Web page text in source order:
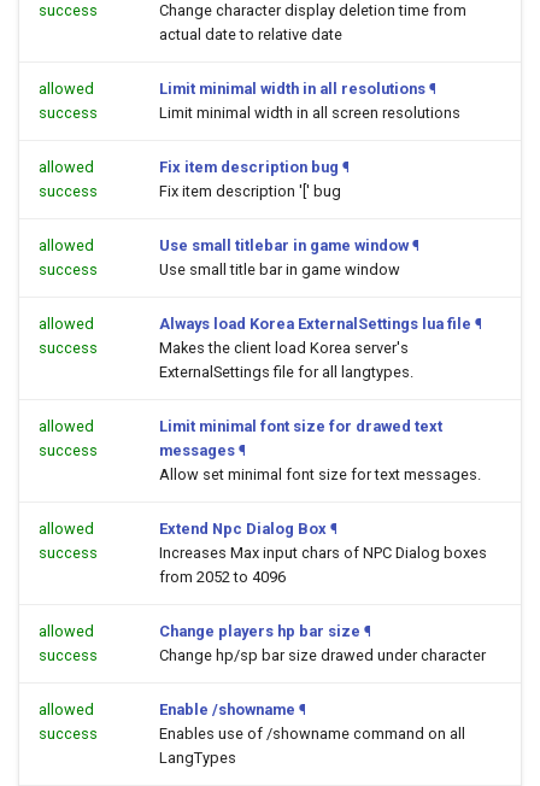
success
Change character display deletion time from
actual date to relative date
allowed
success
Limit minimal width in all resolutions ¶
Limit minimal width in all screen resolutions
allowed
success
Fix item description bug ¶
Fix item description '[' bug
allowed
success
Use small titlebar in game window ¶
Use small title bar in game window
allowed
success
Always load Korea ExternalSettings lua file ¶
Makes the client load Korea server's
ExternalSettings file for all langtypes.
allowed
success
Limit minimal font size for drawed text
messages ¶
Allow set minimal font size for text messages.
allowed
success
Extend Npc Dialog Box ¶
Increases Max input chars of NPC Dialog boxes
from 2052 to 4096
allowed
success
Change players hp bar size ¶
Change hp/sp bar size drawed under character
allowed
success
Enable /showname ¶
Enables use of /showname command on all
LangTypes